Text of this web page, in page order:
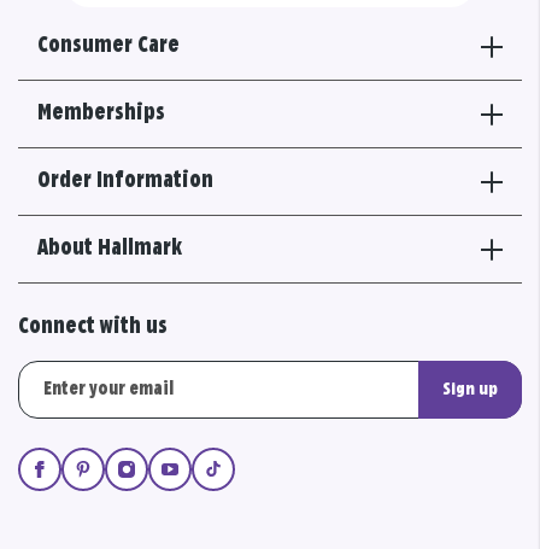
Consumer Care
Memberships
Order Information
About Hallmark
Connect with us
Sign up